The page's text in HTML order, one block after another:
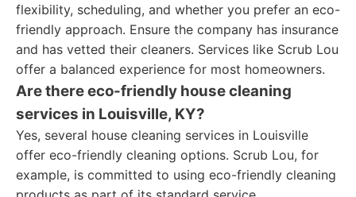
flexibility, scheduling, and whether you prefer an eco-
friendly approach. Ensure the company has insurance
and has vetted their cleaners. Services like Scrub Lou
offer a balanced experience for most homeowners.
Are there eco-friendly house cleaning
services in Louisville, KY?
Yes, several house cleaning services in Louisville
offer eco-friendly cleaning options. Scrub Lou, for
example, is committed to using eco-friendly cleaning